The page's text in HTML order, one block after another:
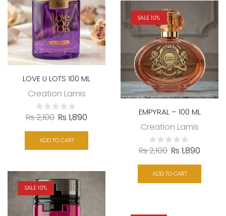
LOVE U LOTS 100 ML
Creation Lamis
₨2,100 ₨ 1,890
ADD TO CART
SALE 10%
EMPYRAL – 100 ML
Creation Lamis
₨2,100 ₨ 1,890
ADD TO CART
SALE 10%